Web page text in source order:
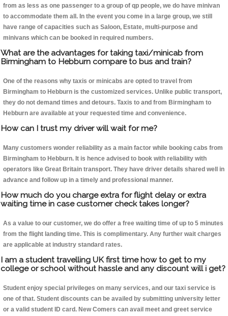
from as less as one passenger to a group of qp people, we do have minivan
to accommodate them all. In the event you come in a large group, we still
have range of capacities such as Saloon, Estate, multi-purpose and
minivans which can be booked in required numbers.
What are the advantages for taking taxi/minicab from
Birmingham to Hebburn compare to bus and train?
One of the reasons why taxis or minicabs are opted to travel from
Birmingham to Hebburn is the customized services. Unlike public transport,
they do not demand times and detours. Taxis to and from Birmingham to
Hebburn are available at your requested time and convenience.
How can I trust my driver will wait for me?
Many customers wonder reliability as a main factor while booking cabs from
Birmingham to Hebburn. It is hence advised to book with reliability with
operators like Great Britain transport. They have driver details shared well in
advance and follow up in a timely and professional manner.
How much do you charge extra for flight delay or extra
waiting time in case customer check takes longer?
As a value to our customer, we do offer a free waiting time of up to 5 minutes
from the flight landing time. This is complimentary. Any further wait charges
are applicable at industry standard rates.
I am a student travelling UK first time how to get to my
college or school without hassle and any discount will i get?
Student enjoy special privileges on many services, and our taxi service is
one of that. Student discounts can be availed by submitting university letter
or a valid student ID card. New Comers can avail meet and greet service